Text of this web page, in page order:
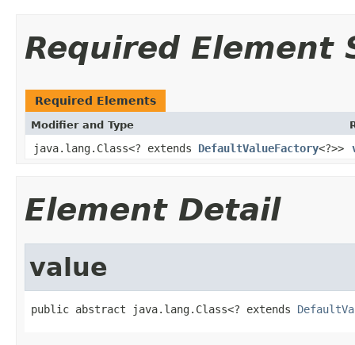
Required Element
Required Elements
Modifier and Type
java.lang.Class<? extends DefaultValueFactory<?>>
Element Detail
value
public abstract java.lang.Class<? extends